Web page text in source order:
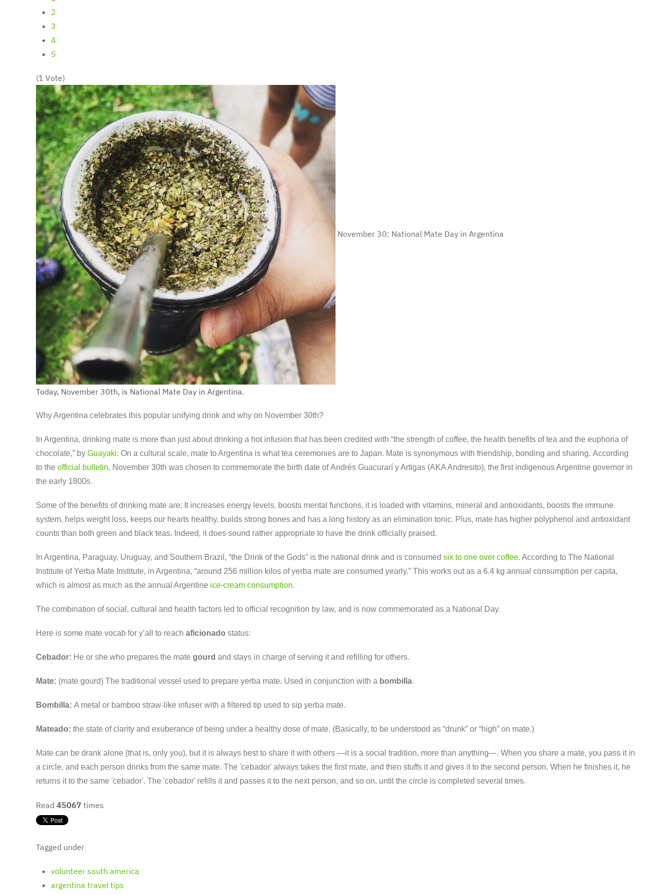
2
3
4
5
(1 Vote)
November 30: National Mate Day in Argentina
Today, November 30th, is National Mate Day in Argentina.
Why Argentina celebrates this popular unifying drink and why on November 30th?
In Argentina, drinking mate is more than just about drinking a hot infusion that has been credited with “the strength of coffee, the health benefits of tea and the euphoria of
chocolate,” by Guayaki. On a cultural scale, mate to Argentina is what tea ceremonies are to Japan. Mate is synonymous with friendship, bonding and sharing. According
to the official bulletin, November 30th was chosen to commemorate the birth date of Andrés Guacurarí y Artigas (AKA Andresito), the first indigenous Argentine governor in
the early 1800s.
Some of the benefits of drinking mate are: It increases energy levels, boosts mental functions, it is loaded with vitamins, mineral and antioxidants, boosts the immune
system, helps weight loss, keeps our hearts healthy, builds strong bones and has a long history as an elimination tonic. Plus, mate has higher polyphenol and antioxidant
counts than both green and black teas. Indeed, it does sound rather appropriate to have the drink officially praised.
In Argentina, Paraguay, Uruguay, and Southern Brazil, “the Drink of the Gods” is the national drink and is consumed six to one over coffee. According to The National
Institute of Yerba Mate Institute, in Argentina, “around 256 million kilos of yerba mate are consumed yearly.” This works out as a 6.4 kg annual consumption per capita,
which is almost as much as the annual Argentine ice-cream consumption.
The combination of social, cultural and health factors led to official recognition by law, and is now commemorated as a National Day.
Here is some mate vocab for y’all to reach aficionado status:
Cebador: He or she who prepares the mate gourd and stays in charge of serving it and refilling for others.
Mate: (mate gourd) The traditional vessel used to prepare yerba mate. Used in conjunction with a bombilla.
Bombilla: A metal or bamboo straw-like infuser with a filtered tip used to sip yerba mate.
Mateado: the state of clarity and exuberance of being under a healthy dose of mate. (Basically, to be understood as “drunk” or “high” on mate.)
Mate can be drank alone (that is, only you), but it is always best to share it with others —it is a social tradition, more than anything—. When you share a mate, you pass it in
a circle, and each person drinks from the same mate. The 'cebador' always takes the first mate, and then stuffs it and gives it to the second person. When he finishes it, he
returns it to the same 'cebador'. The 'cebador' refills it and passes it to the next person, and so on, until the circle is completed several times.
Read 45067 times
Tagged under
volunteer south america
argentina travel tips